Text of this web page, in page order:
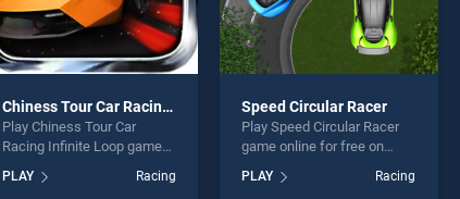
Chiness Tour Car Racing Infinite Loop
Play Chiness Tour Car
Racing Infinite Loop game
BradGames. Chiness Tour
PLAY Racing
Speed Circular Racer
Play Speed Circular Racer
game online for free on
BradGames. Speed Circular
Racer stands out as one of
PLAY Racing